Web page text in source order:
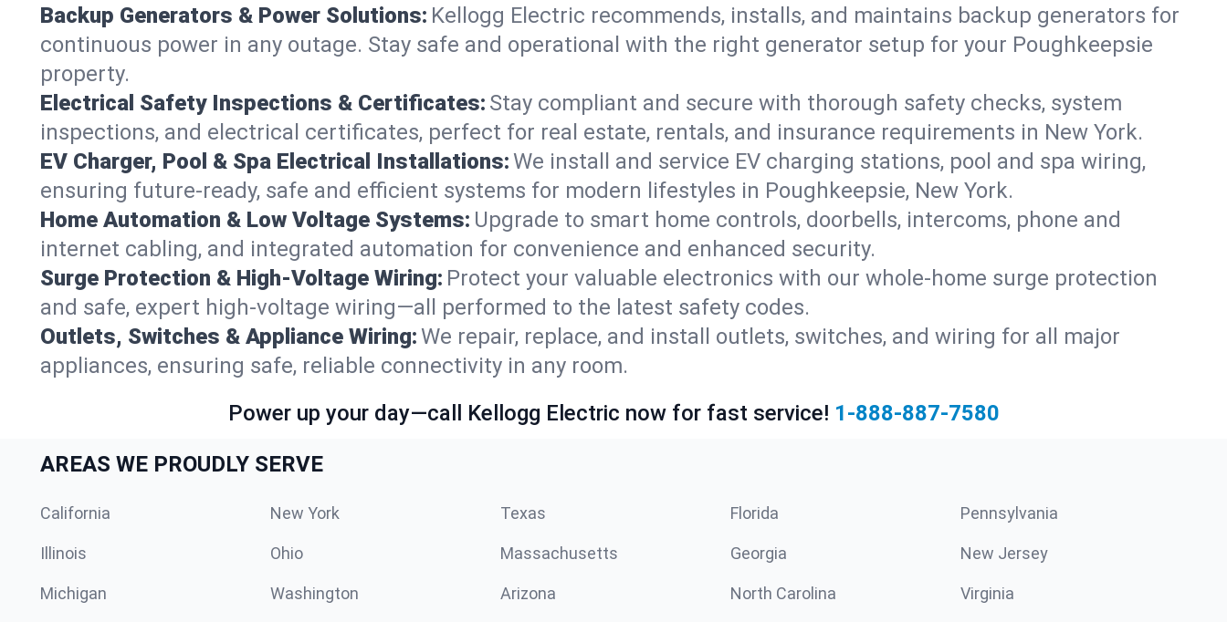
Backup Generators & Power Solutions: Kellogg Electric recommends, installs, and maintains backup generators for
continuous power in any outage. Stay safe and operational with the right generator setup for your Poughkeepsie
property.
Electrical Safety Inspections & Certificates: Stay compliant and secure with thorough safety checks, system
inspections, and electrical certificates, perfect for real estate, rentals, and insurance requirements in New York.
EV Charger, Pool & Spa Electrical Installations:We install and service EV charging stations, pool and spa wiring,
ensuring future-ready, safe and efficient systems for modern lifestyles in Poughkeepsie, New York.
Home Automation & Low Voltage Systems: Upgrade to smart home controls, doorbells, intercoms, phone and
internet cabling, and integrated automation for convenience and enhanced security.
Surge Protection & High-Voltage Wiring: Protect your valuable electronics with our whole-home surge protection
and safe, expert high-voltage wiring—all performed to the latest safety codes.
Outlets, Switches & Appliance Wiring:We repair, replace, and install outlets, switches, and wiring for all major
appliances, ensuring safe, reliable connectivity in any room.
Power up your day—call Kellogg Electric now for fast service! 1-888-887-7580
AREAS WE PROUDLY SERVE
California New York Texas Florida Pennsylvania
Illinois Ohio Massachusetts Georgia New Jersey
Michigan Washington Arizona North Carolina Virginia